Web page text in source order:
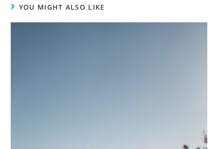
YOU MIGHT ALSO LIKE